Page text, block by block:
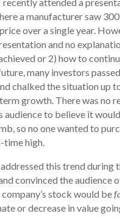
a manufacturer saw
over a single year.
and no
or 2) how to
many investors
chalked the situation up
growth. There was no
audience to believe it
so no one wanted to
high.
this trend during
convinced the audience
stock would be
or decrease in value